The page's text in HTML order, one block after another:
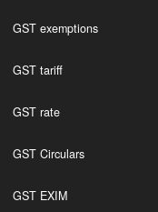
GST exemptions
GST tariff
GST rate
GST Circulars
GST EXIM